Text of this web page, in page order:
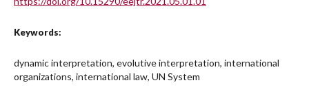
Keywords:
dynamic interpretation, evolutive interpretation, international
organizations, international law, UN System